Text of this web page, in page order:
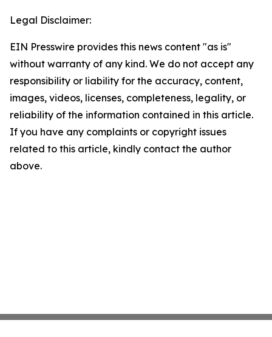
Legal Disclaimer:
EIN Presswire provides this news content "as is"
without warranty of any kind. We do not accept any
responsibility or liability for the accuracy, content,
images, videos, licenses, completeness, legality, or
reliability of the information contained in this article.
If you have any complaints or copyright issues
related to this article, kindly contact the author
above.